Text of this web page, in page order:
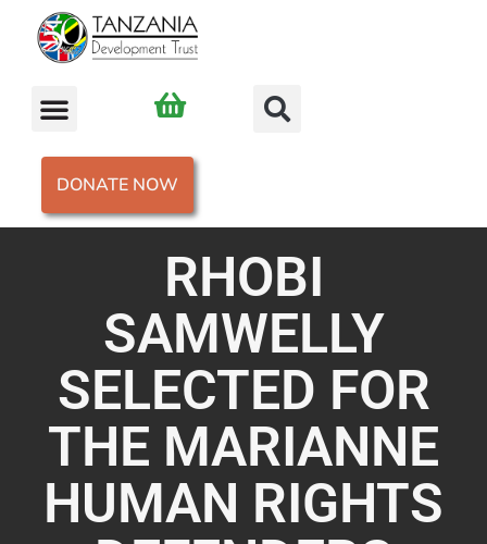
DONATE NOW
RHOBI
SAMWELLY
SELECTED FOR
THE MARIANNE
HUMAN RIGHTS